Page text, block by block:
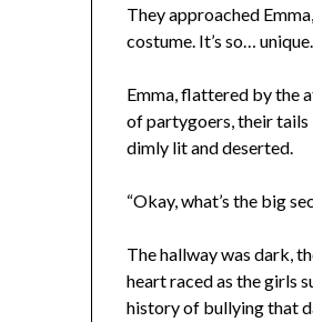
They approached
costume. It’s so…
Emma, flattered by the
of partygoers, their tails
dimly lit and deserted.
“Okay, what’s the big
The hallway was dark,
heart raced as the girls
history of bullying that